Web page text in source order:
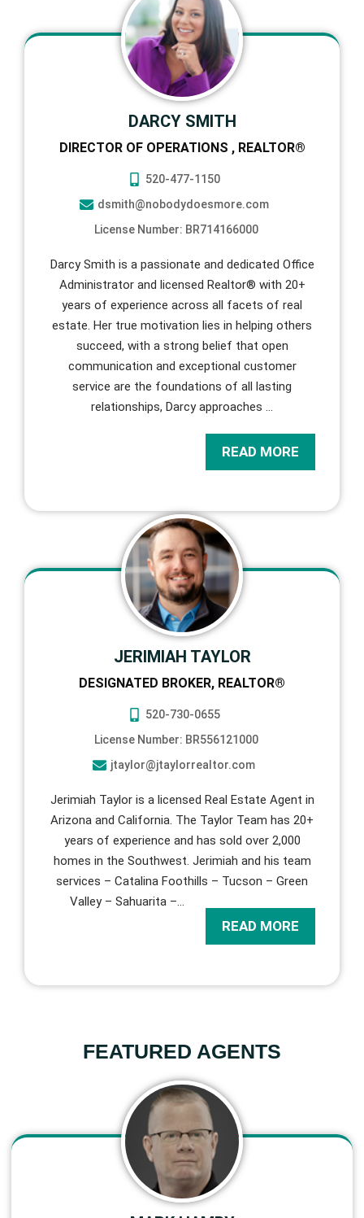
DARCY SMITH
DIRECTOR OF OPERATIONS , REALTOR®
520-477-1150
dsmith@nobodydoesmore.com
License Number: BR714166000
Darcy Smith is a passionate and dedicated Office
Administrator and licensed Realtor® with 20+
years of experience across all facets of real
estate. Her true motivation lies in helping others
succeed, with a strong belief that open
communication and exceptional customer
service are the foundations of all lasting
relationships, Darcy approaches …
READ MORE
JERIMIAH TAYLOR
DESIGNATED BROKER, REALTOR®
520-730-0655
License Number: BR556121000
jtaylor@jtaylorrealtor.com
Jerimiah Taylor is a licensed Real Estate Agent in
Arizona and California. The Taylor Team has 20+
years of experience and has sold over 2,000
homes in the Southwest. Jerimiah and his team
services – Catalina Foothills – Tucson – Green
Valley – Sahuarita –…
READ MORE
FEATURED AGENTS